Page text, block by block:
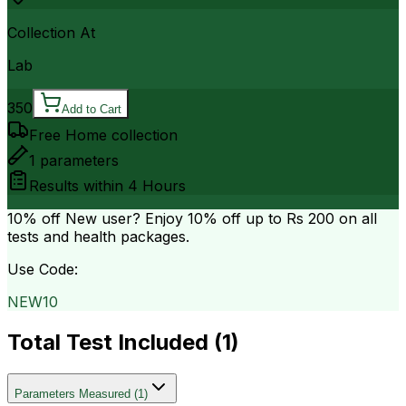
Collection At
Lab
350 Add to Cart
Free Home collection
1 parameters
Results within 4 Hours
10% off New user? Enjoy 10% off up to Rs 200 on all
tests and health packages.
Use Code:
NEW10
Total Test Included (1)
Parameters Measured (1)